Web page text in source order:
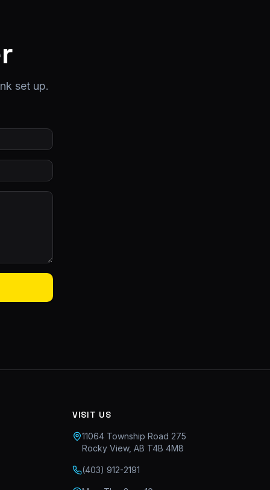
set up.
VISIT US
11064 Township Road 275
Rocky View, AB T4B 4M8
(403) 912-2191